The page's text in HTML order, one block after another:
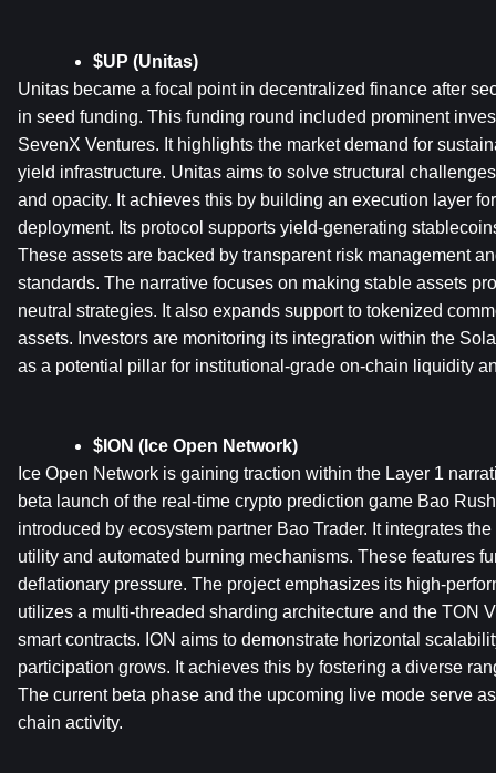
$UP (Unitas)
Unitas became a focal point in decentralized finance after
in seed funding. This funding round included prominent
SevenX Ventures. It highlights the market demand for
yield infrastructure. Unitas aims to solve structural
and opacity. It achieves this by building an execution layer
deployment. Its protocol supports yield-generating
These assets are backed by transparent risk management
standards. The narrative focuses on making stable assets
neutral strategies. It also expands support to tokenized
assets. Investors are monitoring its integration within the
as a potential pillar for institutional-grade on-chain liquidity
$ION (Ice Open Network)
Ice Open Network is gaining traction within the Layer 1
beta launch of the real-time crypto prediction game Bao
introduced by ecosystem partner Bao Trader. It integrates
utility and automated burning mechanisms. These features
deflationary pressure. The project emphasizes its high-
utilizes a multi-threaded sharding architecture and the TON
smart contracts. ION aims to demonstrate horizontal
participation grows. It achieves this by fostering a diverse
The current beta phase and the upcoming live mode serve
chain activity.